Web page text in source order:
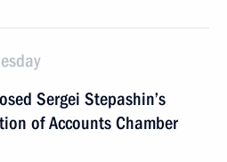
Sergei Stepashin’s
of Accounts Chamber